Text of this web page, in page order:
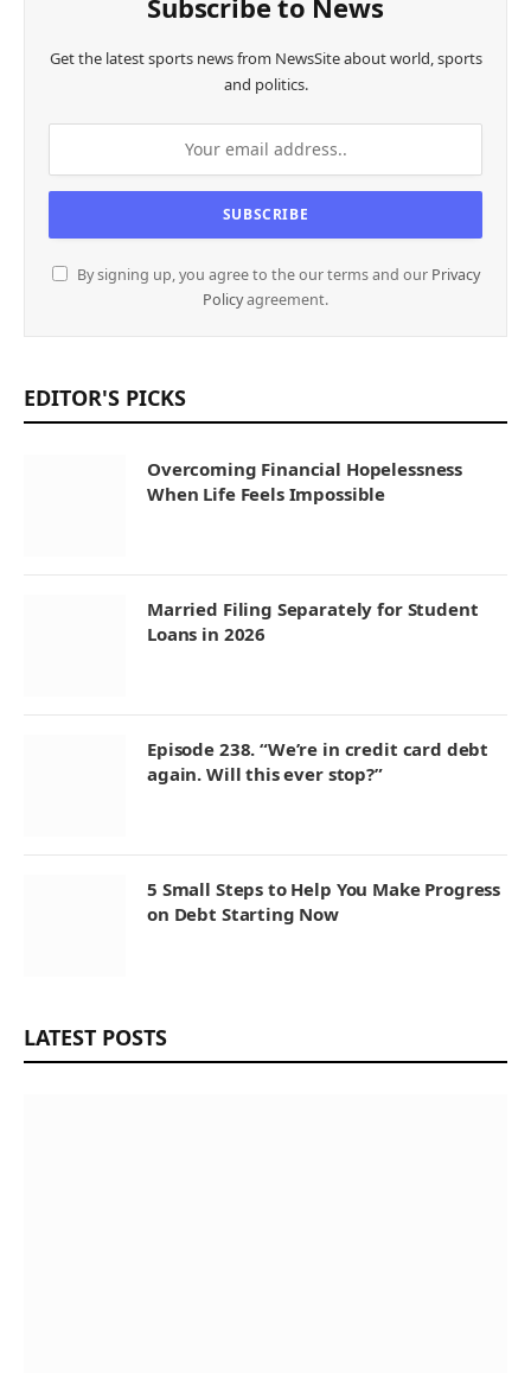
Get the latest sports news from NewsSite about world, sports
and politics.
By signing up, you agree to the our terms and our Privacy
Policyagreement.
EDITOR'S PICKS
Overcoming Financial Hopelessness
When Life Feels Impossible
Married Filing Separately for Student
Loans in 2026
Episode 238. “We’re in credit card debt
again. Will this ever stop?”
5 Small Steps to Help You Make Progress
on Debt Starting Now
LATEST POSTS